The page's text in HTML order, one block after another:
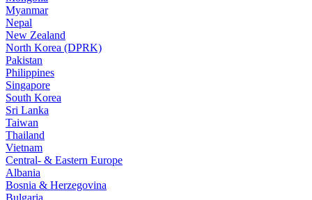
Myanmar
Nepal
New Zealand
North Korea (DPRK)
Pakistan
Philippines
Singapore
South Korea
Sri Lanka
Taiwan
Thailand
Vietnam
Central- & Eastern Europe
Albania
Bosnia & Herzegovina
Bulgaria